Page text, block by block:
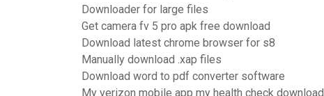
Downloader for large files
Get camera fv 5 pro apk free download
Download latest chrome browser for s8
Manually download .xap files
Download word to pdf converter software
My verizon mobile app my health check download